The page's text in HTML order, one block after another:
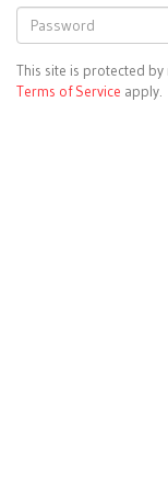
This site is protected by
Terms of Service apply.